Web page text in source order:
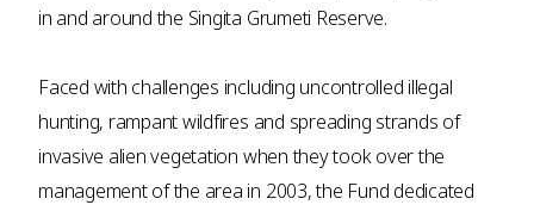
in and around the Singita Grumeti Reserve.
Faced with challenges including uncontrolled illegal
hunting, rampant wildfires and spreading strands of
invasive alien vegetation when they took over the
management of the area in 2003, the Fund dedicated